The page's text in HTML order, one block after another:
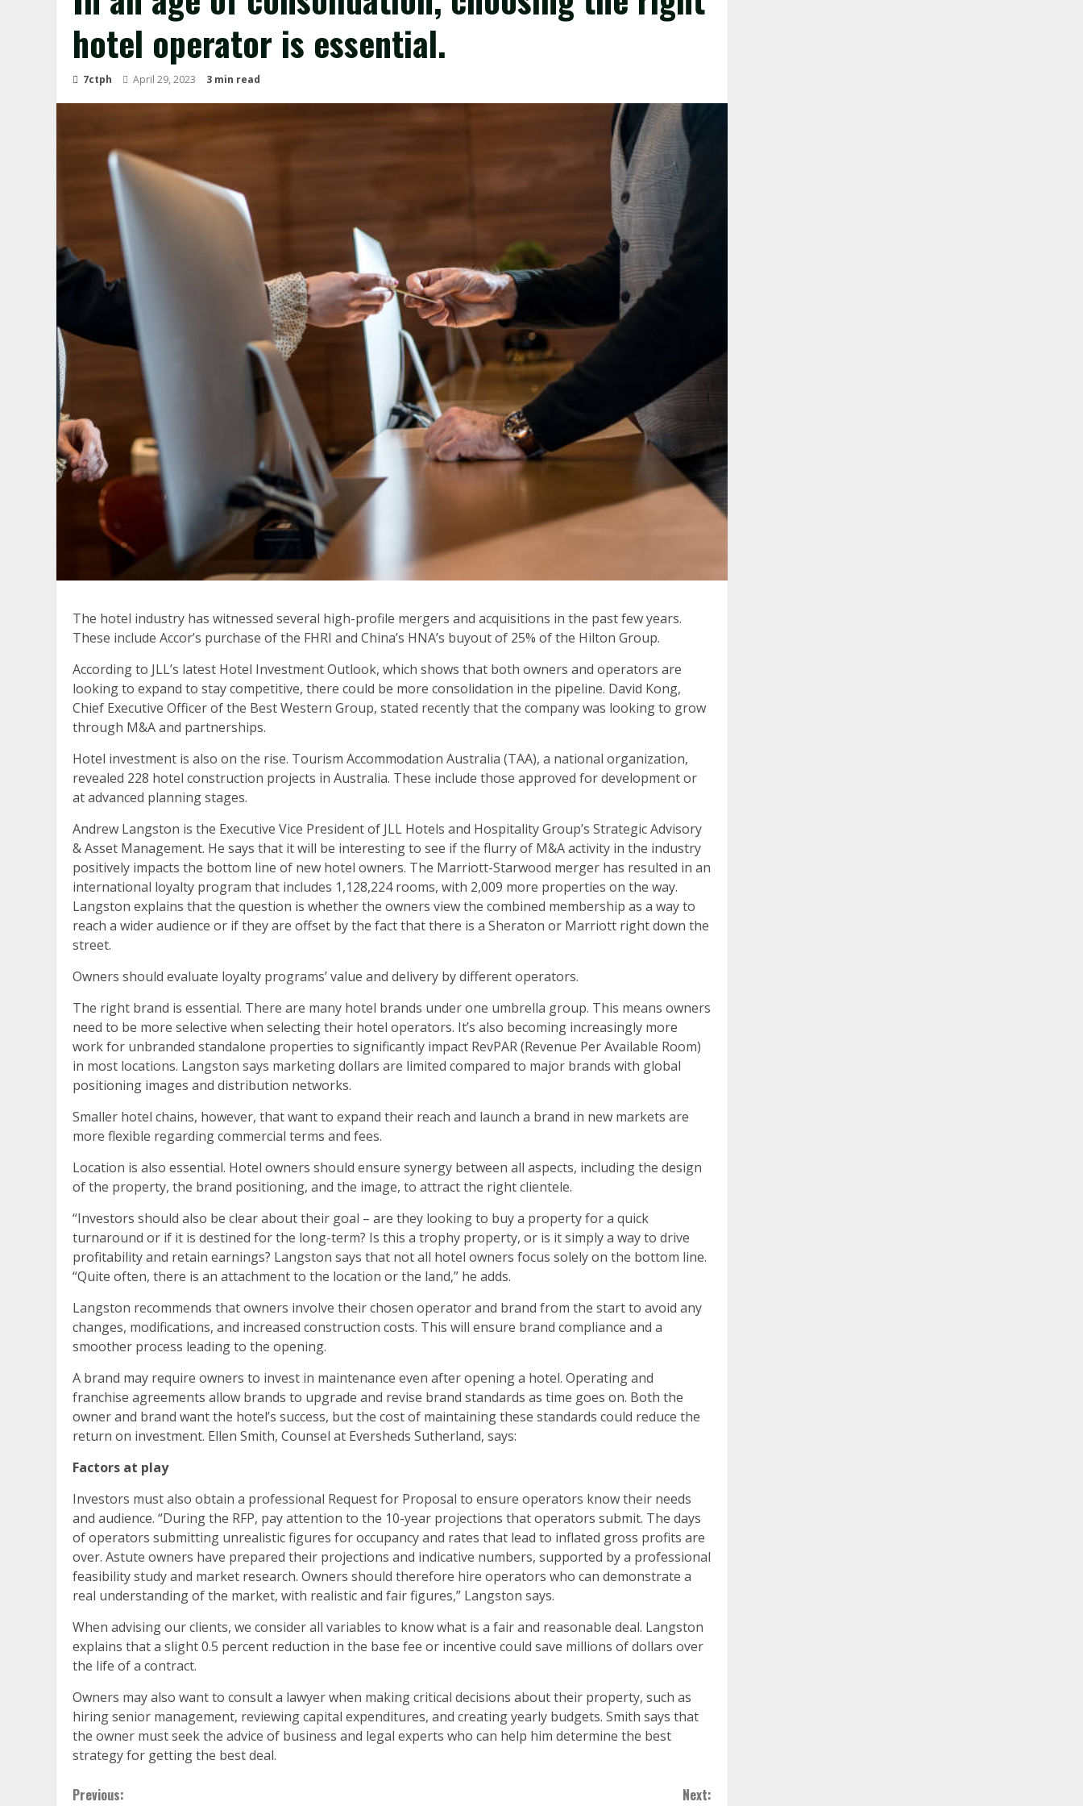
hotel operator is essential.
7ctph April 29, 2023 3 min read
The hotel industry has witnessed several high-profile mergers and acquisitions in the past few years.
These include Accor’s purchase of the FHRI and China’s HNA’s buyout of 25% of the Hilton Group.
According to JLL’s latest Hotel Investment Outlook, which shows that both owners and operators are
looking to expand to stay competitive, there could be more consolidation in the pipeline. David Kong,
Chief Executive Officer of the Best Western Group, stated recently that the company was looking to grow
through M&A and partnerships.
Hotel investment is also on the rise. Tourism Accommodation Australia (TAA), a national organization,
revealed 228 hotel construction projects in Australia. These include those approved for development or
at advanced planning stages.
Andrew Langston is the Executive Vice President of JLL Hotels and Hospitality Group’s Strategic Advisory
& Asset Management. He says that it will be interesting to see if the flurry of M&A activity in the industry
positively impacts the bottom line of new hotel owners. The Marriott-Starwood merger has resulted in an
international loyalty program that includes 1,128,224 rooms, with 2,009 more properties on the way.
Langston explains that the question is whether the owners view the combined membership as a way to
reach a wider audience or if they are offset by the fact that there is a Sheraton or Marriott right down the
street.
Owners should evaluate loyalty programs’ value and delivery by different operators.
The right brand is essential. There are many hotel brands under one umbrella group. This means owners
need to be more selective when selecting their hotel operators. It’s also becoming increasingly more
work for unbranded standalone properties to significantly impact RevPAR (Revenue Per Available Room)
in most locations. Langston says marketing dollars are limited compared to major brands with global
positioning images and distribution networks.
Smaller hotel chains, however, that want to expand their reach and launch a brand in new markets are
more flexible regarding commercial terms and fees.
Location is also essential. Hotel owners should ensure synergy between all aspects, including the design
of the property, the brand positioning, and the image, to attract the right clientele.
“Investors should also be clear about their goal – are they looking to buy a property for a quick
turnaround or if it is destined for the long-term? Is this a trophy property, or is it simply a way to drive
profitability and retain earnings? Langston says that not all hotel owners focus solely on the bottom line.
“Quite often, there is an attachment to the location or the land,” he adds.
Langston recommends that owners involve their chosen operator and brand from the start to avoid any
changes, modifications, and increased construction costs. This will ensure brand compliance and a
smoother process leading to the opening.
A brand may require owners to invest in maintenance even after opening a hotel. Operating and
franchise agreements allow brands to upgrade and revise brand standards as time goes on. Both the
owner and brand want the hotel’s success, but the cost of maintaining these standards could reduce the
return on investment. Ellen Smith, Counsel at Eversheds Sutherland, says:
Factors at play
Investors must also obtain a professional Request for Proposal to ensure operators know their needs
and audience. “During the RFP, pay attention to the 10-year projections that operators submit. The days
of operators submitting unrealistic figures for occupancy and rates that lead to inflated gross profits are
over. Astute owners have prepared their projections and indicative numbers, supported by a professional
feasibility study and market research. Owners should therefore hire operators who can demonstrate a
real understanding of the market, with realistic and fair figures,” Langston says.
When advising our clients, we consider all variables to know what is a fair and reasonable deal. Langston
explains that a slight 0.5 percent reduction in the base fee or incentive could save millions of dollars over
the life of a contract.
Owners may also want to consult a lawyer when making critical decisions about their property, such as
hiring senior management, reviewing capital expenditures, and creating yearly budgets. Smith says that
the owner must seek the advice of business and legal experts who can help him determine the best
strategy for getting the best deal.
Previous:
Next: